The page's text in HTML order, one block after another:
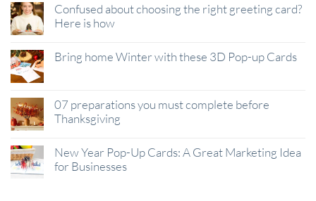
Confused about choosing the right greeting card?
Here is how
Bring home Winter with these 3D Pop-up Cards
07 preparations you must complete before
Thanksgiving
New Year Pop-Up Cards: A Great Marketing Idea
for Businesses